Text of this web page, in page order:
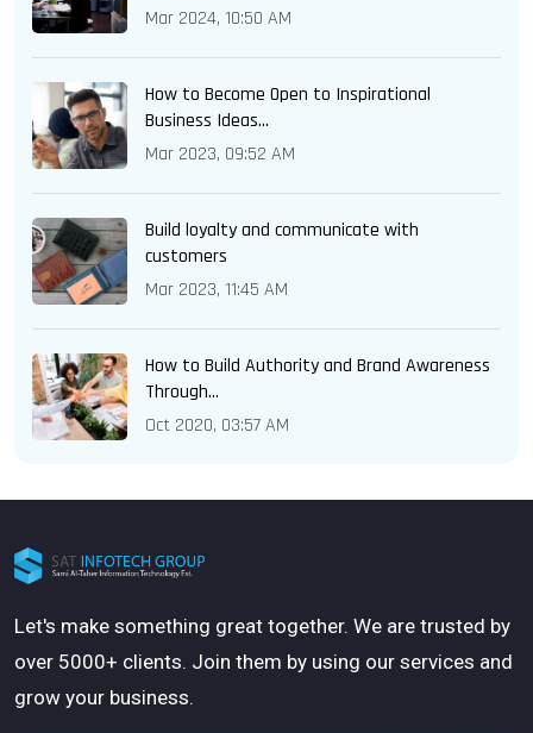
Mar 2024, 10:50 AM
How to Become Open to Inspirational
Business Ideas...
Mar 2023, 09:52 AM
Build loyalty and communicate with
customers
Mar 2023, 11:45 AM
How to Build Authority and Brand Awareness
Through...
Oct 2020, 03:57 AM
Let's make something great together. We are trusted by
over 5000+ clients. Join them by using our services and
grow your business.